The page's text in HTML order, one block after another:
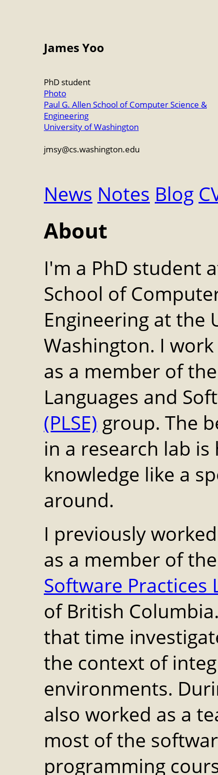
James Yoo
PhD student
Photo
Paul G. Allen School of Computer Science &
Engineering
University of Washington
jmsy@cs.washington.edu
News Notes Blog
About
I'm a PhD student
School of
Engineering at the
Washington. I
as a member of
Languages and
(PLSE) group. The
in a research lab
knowledge like a
around.
I previously
as a member of
Software Practices
of British
that time
the context of
environments.
also worked as a
most of the
programming